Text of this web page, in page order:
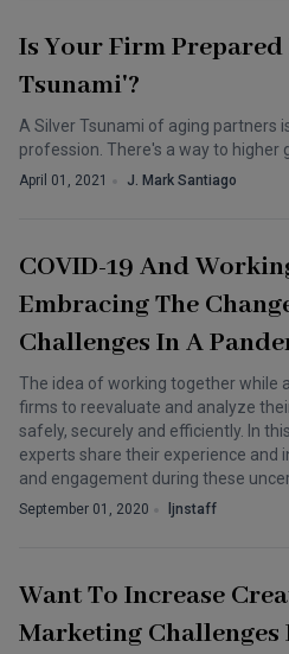
Is Your Firm
Tsunami'?
A Silver Tsunami of aging partners
profession. There's a way to higher
April 01, 2021 J. Mark Santiago
COVID-19 And
Embracing The
Challenges In A
The idea of working together while
firms to reevaluate and analyze
safely, securely and efficiently. In
experts share their experience and
and engagement during these
September 01, 2020 ljnstaff
Want To Increase
Marketing Challenges